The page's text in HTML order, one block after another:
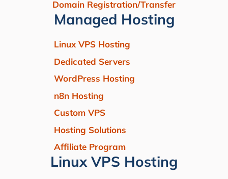
Domain Registration/Transfer
Managed Hosting
Linux VPS Hosting
Dedicated Servers
WordPress Hosting
n8n Hosting
Custom VPS
Hosting Solutions
Affiliate Program
Linux VPS Hosting